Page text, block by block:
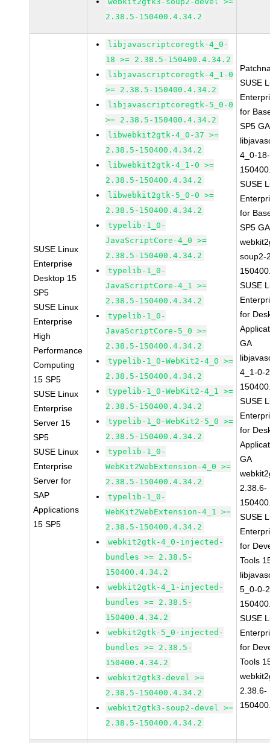
2.38.5-150400.4.34.2
SUSE Linux
Enterprise
Desktop 15
SP5
SUSE Linux
Enterprise
High
Performance
Computing
15 SP5
SUSE Linux
Enterprise
Server 15
SP5
SUSE Linux
Enterprise
Server for
SAP
Applications
15 SP5
libjavascriptcoregtk-4_0-
18 >= 2.38.5-150400.4.34.2
libjavascriptcoregtk-4_1-0
>= 2.38.5-150400.4.34.2
libjavascriptcoregtk-5_0-0
>= 2.38.5-150400.4.34.2
libwebkit2gtk-4_0-37 >=
2.38.5-150400.4.34.2
libwebkit2gtk-4_1-0 >=
2.38.5-150400.4.34.2
libwebkit2gtk-5_0-0 >=
2.38.5-150400.4.34.2
typelib-1_0-
JavaScriptCore-4_0 >=
2.38.5-150400.4.34.2
typelib-1_0-
JavaScriptCore-4_1 >=
2.38.5-150400.4.34.2
typelib-1_0-
JavaScriptCore-5_0 >=
2.38.5-150400.4.34.2
typelib-1_0-WebKit2-4_0 >=
2.38.5-150400.4.34.2
typelib-1_0-WebKit2-4_1 >=
2.38.5-150400.4.34.2
typelib-1_0-WebKit2-5_0 >=
2.38.5-150400.4.34.2
typelib-1_0-
WebKit2WebExtension-4_0 >=
2.38.5-150400.4.34.2
typelib-1_0-
WebKit2WebExtension-4_1 >=
2.38.5-150400.4.34.2
webkit2gtk-4_0-injected-
bundles >= 2.38.5-
150400.4.34.2
webkit2gtk-4_1-injected-
bundles >= 2.38.5-
150400.4.34.2
webkit2gtk-5_0-injected-
bundles >= 2.38.5-
150400.4.34.2
webkit2gtk3-devel >=
2.38.5-150400.4.34.2
webkit2gtk3-soup2-devel >=
2.38.5-150400.4.34.2
SUSE
for
SP5 GA
4_0-
SUSE
for
SP5 GA
soup2-
SUSE
for
GA
4_1-0-
SUSE
for
GA
2.38.6-
SUSE
for
Tools
5_0-0-
SUSE
for
Tools
2.38.6-